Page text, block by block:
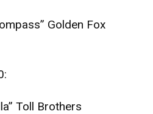
Golden Fox
Toll Brothers